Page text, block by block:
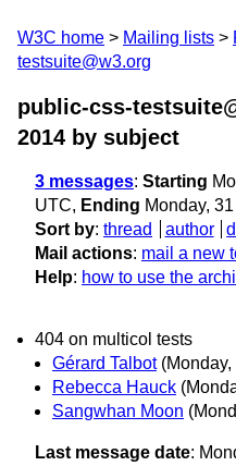
W3C home Mailing lists
testsuite@w3.org
public-css-
2014 by subject
3 messages: Starting
UTC, Ending Monday,
Sort by: thread author
Mail actions: mail a new
Help: how to use the
404 on multicol tests
Gérard Talbot
Rebecca Hauck
Sangwhan Moon
Last message date: